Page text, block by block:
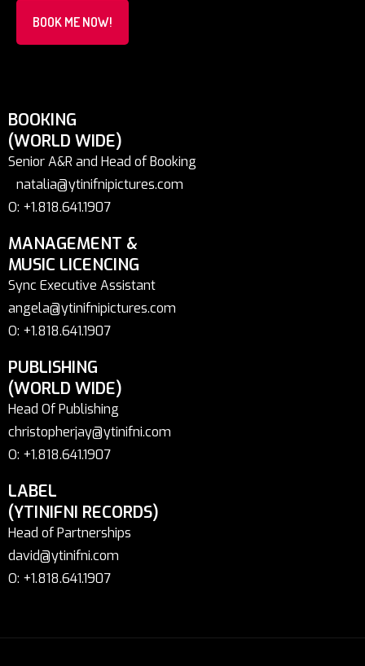
BOOK ME NOW!
BOOKING
(WORLD WIDE)
Senior A&R and Head of Booking
natalia@ytinifnipictures.com
O: +1.818.641.1907
MANAGEMENT &
MUSIC LICENCING
Sync Executive Assistant
angela@ytinifnipictures.com
O: +1.818.641.1907
PUBLISHING
(WORLD WIDE)
Head Of Publishing
christopherjay@ytinifni.com
O: +1.818.641.1907
LABEL
(YTINIFNI RECORDS)
Head of Partnerships
david@ytinifni.com
O: +1.818.641.1907